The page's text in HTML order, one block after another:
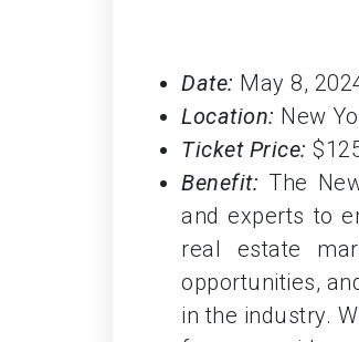
Date: May 8,
Location: New
Ticket Price:
Benefit: The
and experts to
real estate
opportunities,
in the industry.